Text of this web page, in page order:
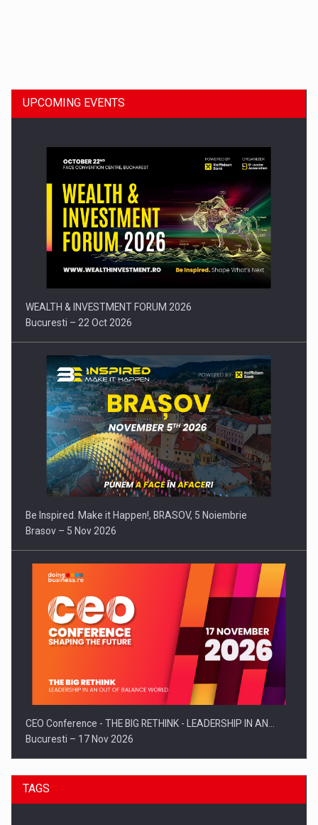
Press release: Part-time jobs are starting to appear again…
UPCOMING EVENTS
WEALTH & INVESTMENT FORUM 2026
Bucuresti – 22 Oct 2026
Be Inspired. Make it Happen!, BRASOV, 5 Noiembrie
Brasov – 5 Nov 2026
CEO Conference - THE BIG RETHINK - LEADERSHIP IN AN…
Bucuresti – 17 Nov 2026
TAGS